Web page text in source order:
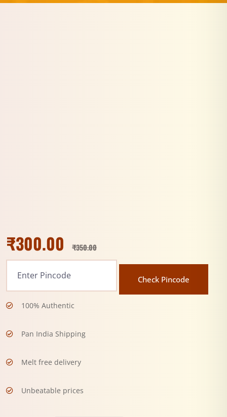
₹350.00
₹300.00
Check Pincode
100% Authentic
Pan India Shipping
Melt free delivery
Unbeatable prices